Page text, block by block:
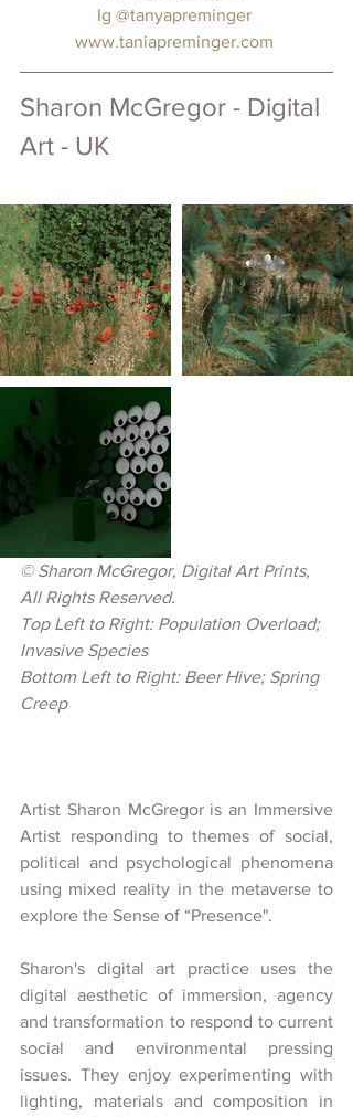
Ig @tanyapreminger
www.taniapreminger.com
Sharon McGregor - Digital
Art - UK
© Sharon McGregor, Digital Art Prints,
All Rights Reserved.
Top Left to Right: Population Overload;
Invasive Species
Bottom Left to Right: Beer Hive; Spring
Creep
Artist Sharon McGregor is an Immersive
Artist responding to themes of social,
political and psychological phenomena
using mixed reality in the metaverse to
explore the Sense of “Presence".
Sharon's digital art practice uses the
digital aesthetic of immersion, agency
and transformation to respond to current
social and environmental pressing
issues. They enjoy experimenting with
lighting, materials and composition in